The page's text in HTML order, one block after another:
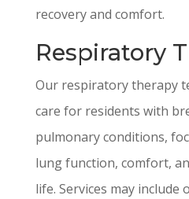
recovery and comfort.
Respiratory
Our respiratory therapy
care for residents with
pulmonary conditions,
lung function, comfort,
life. Services may include